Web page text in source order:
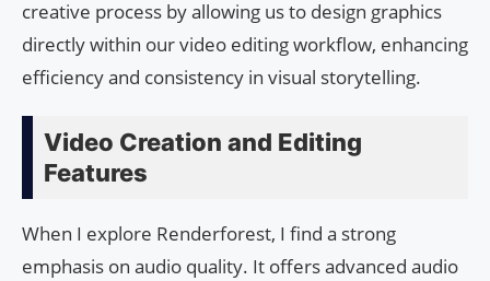
creative process by allowing us to design graphics
directly within our video editing workflow, enhancing
efficiency and consistency in visual storytelling.
Video Creation and Editing
Features
When I explore Renderforest, I find a strong
emphasis on audio quality. It offers advanced audio